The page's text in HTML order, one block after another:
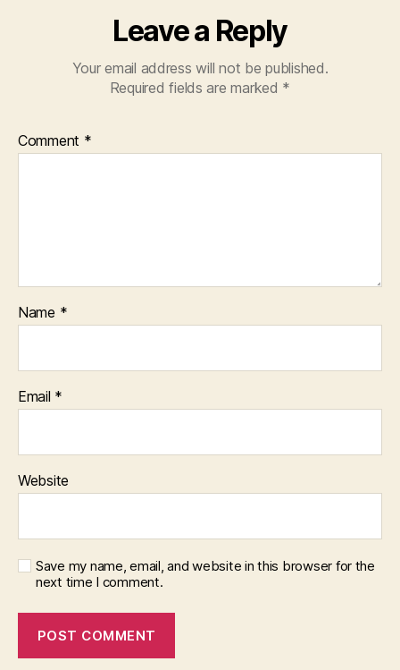
Leave a Reply
Your email address will not be published.
Required fields are marked *
Comment *
Name *
Email *
Website
Save my name, email, and website in this browser for the
next time I comment.